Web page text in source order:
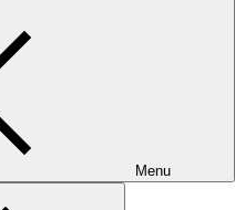
Menu